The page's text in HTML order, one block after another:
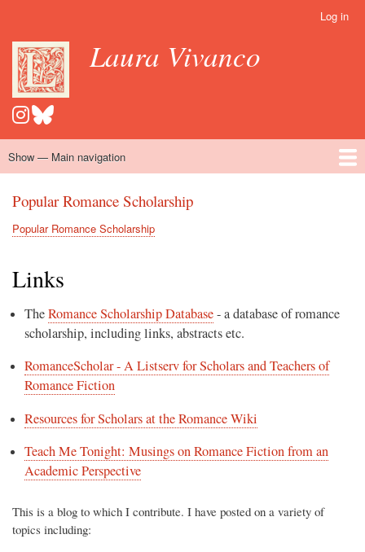
main
content
account
menu
Log in
Laura Vivanco
Main
Show — Main navigation
Home
Hispanomedievalism
Popular Romance Scholarship
Blog
Embroidery
Contact
Popular Romance Scholarship
Breadcrumb
Popular Romance Scholarship
Links
TheRomance Scholarship Database- a database of romance
scholarship, including links, abstracts etc.
RomanceScholar - A Listserv for Scholars and Teachers of
Romance Fiction
Resources for Scholars at the Romance Wiki
Teach Me Tonight: Musings on Romance Fiction from an
Academic Perspective
This is a blog to which I contribute. I have posted on a variety of
topics including: